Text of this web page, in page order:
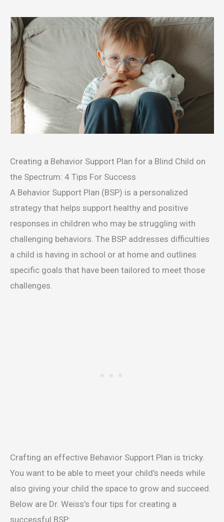
Creating a Behavior Support Plan for a Blind Child on
the Spectrum: 4 Tips For Success
A Behavior Support Plan (BSP) is a personalized
strategy that helps support healthy and positive
responses in children who may be struggling with
challenging behaviors. The BSP addresses difficulties
a child is having in school or at home and outlines
specific goals that have been tailored to meet those
challenges.
Crafting an effective Behavior Support Plan is tricky.
You want to be able to meet your child’s needs while
also giving your child the space to grow and succeed.
Below are Dr. Weiss’s four tips for creating a
successful BSP: